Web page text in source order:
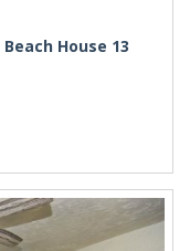
Beach House 13